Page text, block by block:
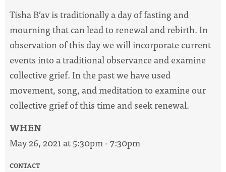
Tisha B’av is traditionally a day of fasting and
mourning that can lead to renewal and rebirth. In
observation of this day we will incorporate current
events into a traditional observance and examine
collective grief. In the past we have used
movement, song, and meditation to examine our
collective grief of this time and seek renewal.
WHEN
May 26, 2021 at 5:30pm - 7:30pm
CONTACT